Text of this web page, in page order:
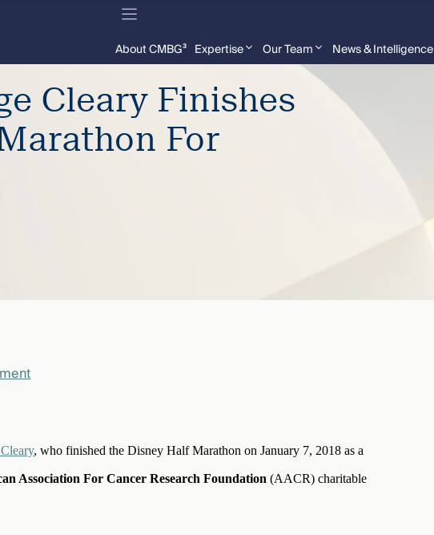
About CMBG³ Expertise Our Team News & Intelligence
Cleary Finishes
For
, who finished the Disney Half Marathon on January 7, 2018 as a
Association For Cancer Research Foundation (AACR) charitable